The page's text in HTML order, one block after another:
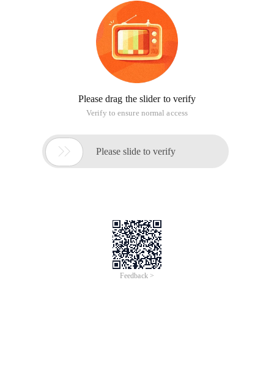
Please drag the slider to verify
Verify to ensure normal access
 Please slide to verify
Feedback >